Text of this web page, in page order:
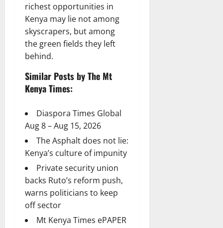
richest opportunities in
Kenya may lie not among
skyscrapers, but among
the green fields they left
behind.
Similar Posts by The Mt
Kenya Times:
Diaspora Times Global
Aug 8 – Aug 15, 2026
The Asphalt does not lie:
Kenya’s culture of impunity
Private security union
backs Ruto’s reform push,
warns politicians to keep
off sector
Mt Kenya Times ePAPER